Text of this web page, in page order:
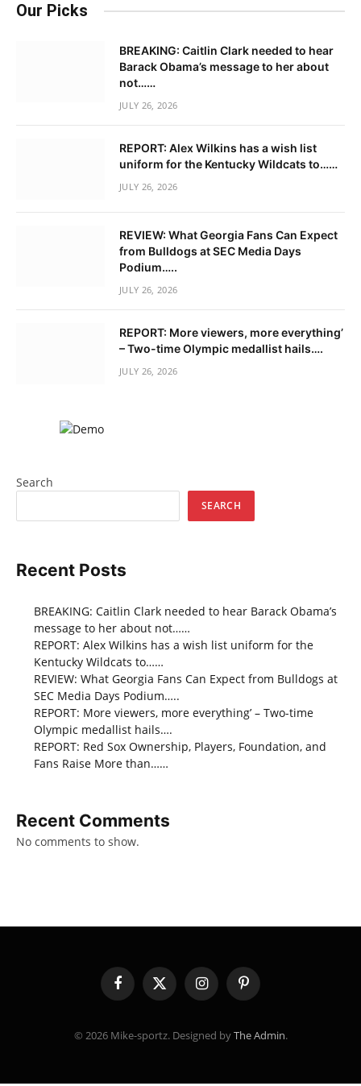
Our Picks
BREAKING: Caitlin Clark needed to hear
Barack Obama’s message to her about
not……
JULY 26, 2026
REPORT: Alex Wilkins has a wish list
uniform for the Kentucky Wildcats to……
JULY 26, 2026
REVIEW: What Georgia Fans Can Expect
from Bulldogs at SEC Media Days
Podium…..
JULY 26, 2026
REPORT: More viewers, more everything’
– Two-time Olympic medallist hails….
JULY 26, 2026
Search
SEARCH
Recent Posts
BREAKING: Caitlin Clark needed to hear Barack Obama’s
message to her about not……
REPORT: Alex Wilkins has a wish list uniform for the
Kentucky Wildcats to……
REVIEW: What Georgia Fans Can Expect from Bulldogs at
SEC Media Days Podium…..
REPORT: More viewers, more everything’ – Two-time
Olympic medallist hails….
REPORT: Red Sox Ownership, Players, Foundation, and
Fans Raise More than……
Recent Comments
No comments to show.
FacebookX
(Twitter)
InstagramPinterest
© 2026 Mike-sportz. Designed byThe Admin.